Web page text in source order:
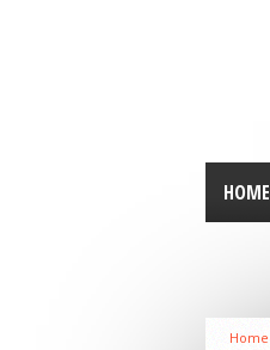
HOME
Home